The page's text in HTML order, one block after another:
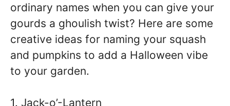
ordinary names when you can give your
gourds a ghoulish twist? Here are some
creative ideas for naming your squash
and pumpkins to add a Halloween vibe
to your garden.
1. Jack-o’-Lantern